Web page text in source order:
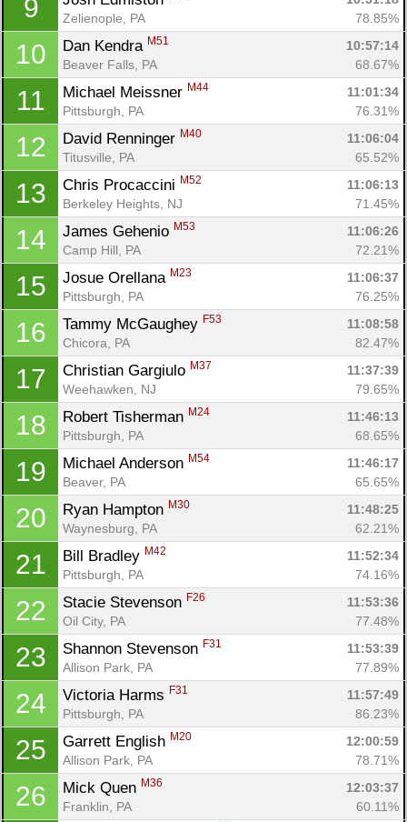
9
Zelienople, PA
78.85%
10 Dan Kendra M51
10:57:14
Beaver Falls, PA
68.67%
11 Michael Meissner M44
11:01:34
Pittsburgh, PA
76.31%
12 David Renninger M40
11:06:04
Titusville, PA
65.52%
13 Chris Procaccini M52
11:06:13
Berkeley Heights, NJ
71.45%
14 James Gehenio M53
11:06:26
Camp Hill, PA
72.21%
15 Josue Orellana M23
11:06:37
Pittsburgh, PA
76.25%
16 Tammy McGaughey F53
11:08:58
Chicora, PA
82.47%
17 Christian Gargiulo M37
11:37:39
Weehawken, NJ
79.65%
18 Robert Tisherman M24
11:46:13
Pittsburgh, PA
68.65%
19 Michael Anderson M54
11:46:17
Beaver, PA
65.65%
20 Ryan Hampton M30
11:48:25
Waynesburg, PA
62.21%
21 Bill Bradley M42
11:52:34
Pittsburgh, PA
74.16%
22 Stacie Stevenson F26
11:53:36
Oil City, PA
77.48%
23 Shannon Stevenson F31
11:53:39
Allison Park, PA
77.89%
24 Victoria Harms F31
11:57:49
Pittsburgh, PA
86.23%
25 Garrett English M20
12:00:59
Allison Park, PA
78.71%
26 Mick Quen M36
12:03:37
Franklin, PA
60.11%